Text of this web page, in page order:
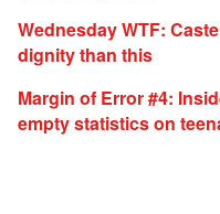
Wednesday WTF:
dignity than this
Margin of Error #4:
empty statistics on